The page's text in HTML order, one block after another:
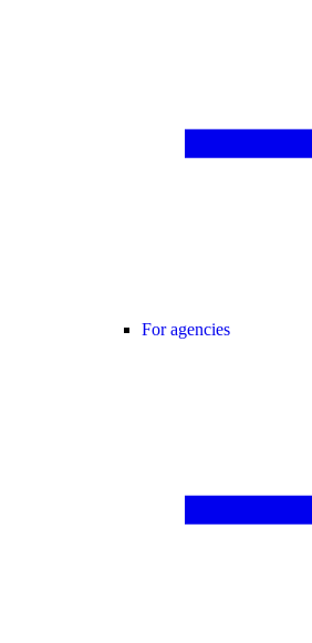
For agencies